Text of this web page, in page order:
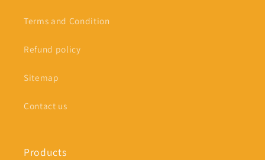
Terms and Condition
Refund policy
Sitemap
Contact us
Products